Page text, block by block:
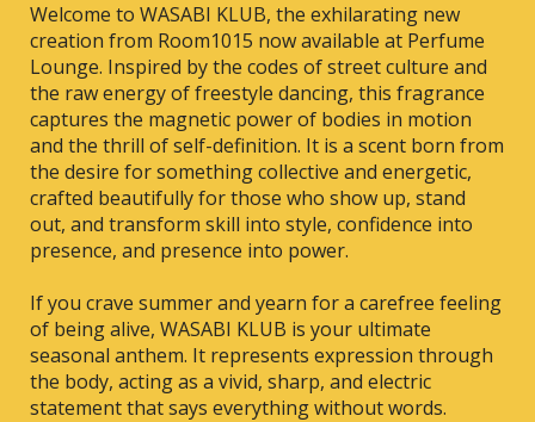
Welcome to WASABI KLUB, the exhilarating new
creation from Room1015 now available at Perfume
Lounge. Inspired by the codes of street culture and
the raw energy of freestyle dancing, this fragrance
captures the magnetic power of bodies in motion
and the thrill of self-definition. It is a scent born from
the desire for something collective and energetic,
crafted beautifully for those who show up, stand
out, and transform skill into style, confidence into
presence, and presence into power.
If you crave summer and yearn for a carefree feeling
of being alive, WASABI KLUB is your ultimate
seasonal anthem. It represents expression through
the body, acting as a vivid, sharp, and electric
statement that says everything without words.